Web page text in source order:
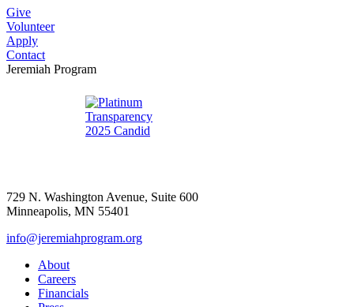
Give
Volunteer
Apply
Contact
Jeremiah Program
729 N. Washington Avenue, Suite 600
Minneapolis, MN 55401
info@jeremiahprogram.org
About
Careers
Financials